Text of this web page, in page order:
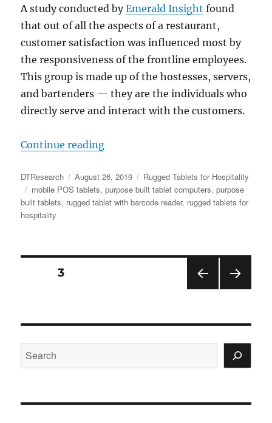
A study conducted byEmerald Insight found
that out of all the aspects of a restaurant,
customer satisfaction was influenced most by
the responsiveness of the frontline employees.
This group is made up of the hostesses, servers,
and bartenders — they are the individuals who
directly serve and interact with the customers.
Continue reading“The Right Rugged Tablet for At-
Author
DTResearch
Posted
on
August 26, 2019 Categories
Rugged Tablets for Hospitality
Tags
mobile POS tablets,purpose built tablet computers,purpose
built tablets, rugged tablet with barcode reader, rugged tablets for
hospitality
Posts
PAGE
PAGE3
Search